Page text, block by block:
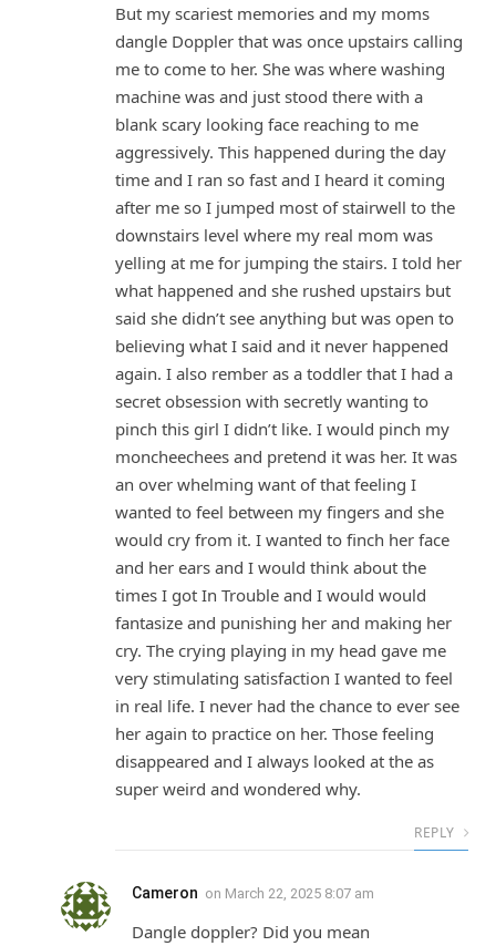
But my scariest memories and my moms
dangle Doppler that was once upstairs calling
me to come to her. She was where washing
machine was and just stood there with a
blank scary looking face reaching to me
aggressively. This happened during the day
time and I ran so fast and I heard it coming
after me so I jumped most of stairwell to the
downstairs level where my real mom was
yelling at me for jumping the stairs. I told her
what happened and she rushed upstairs but
said she didn’t see anything but was open to
believing what I said and it never happened
again. I also rember as a toddler that I had a
secret obsession with secretly wanting to
pinch this girl I didn’t like. I would pinch my
moncheechees and pretend it was her. It was
an over whelming want of that feeling I
wanted to feel between my fingers and she
would cry from it. I wanted to finch her face
and her ears and I would think about the
times I got In Trouble and I would would
fantasize and punishing her and making her
cry. The crying playing in my head gave me
very stimulating satisfaction I wanted to feel
in real life. I never had the chance to ever see
her again to practice on her. Those feeling
disappeared and I always looked at the as
super weird and wondered why.
REPLY
Cameron on March 22, 2025 8:07 am
Dangle doppler? Did you mean